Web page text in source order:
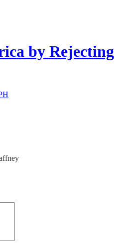
by Rejecting